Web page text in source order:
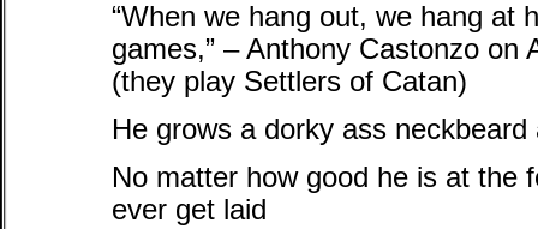
“When we hang out, we hang at
games,” – Anthony Castonzo on
(they play Settlers of Catan)
He grows a dorky ass
No matter how good he is at the
ever get laid